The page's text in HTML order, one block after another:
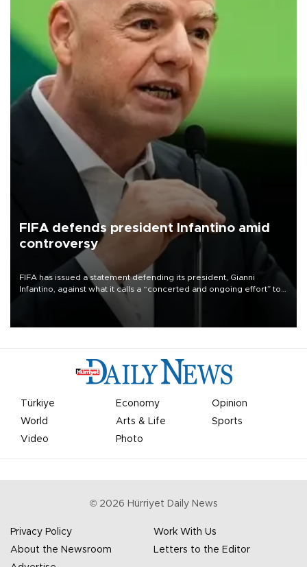
FIFA defends president Infantino amid
controversy
FIFA has issued a statement defending its president, Gianni
Infantino, against what it calls a “concerted and ongoing effort” to
undermine his leadership of the organization.
Türkiye Economy
Opinion
World
Arts & Life
Sports
Video
Photo
© 2026 Hürriyet Daily News
Privacy Policy
Work With Us
About the Newsroom
Letters to the Editor